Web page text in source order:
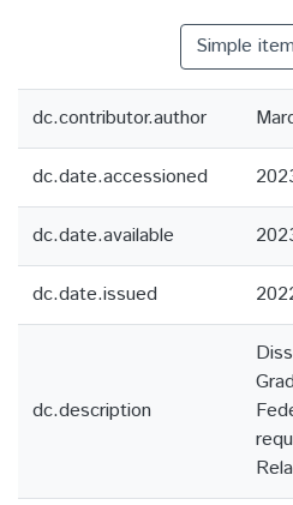
Simple
dc.contributor.author
dc.date.accessioned
dc.date.available
dc.date.issued
dc.description